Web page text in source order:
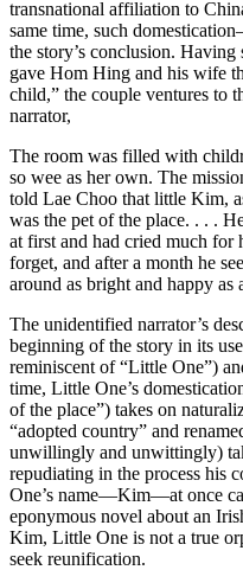
transnational affiliation to
same time, such
the story’s conclusion.
gave Hom Hing and his wife
child,” the couple ventures to
narrator,
The room was filled with
so wee as her own. The
told Lae Choo that little Kim,
was the pet of the place. . . .
at first and had cried much for
forget, and after a month he
around as bright and happy as
The unidentified narrator’s
beginning of the story in its
reminiscent of “Little One”)
time, Little One’s
of the place”) takes on
“adopted country” and
unwillingly and unwittingly)
repudiating in the process his
One’s name—Kim—at once
eponymous novel about an
Kim, Little One is not a true
seek reunification.